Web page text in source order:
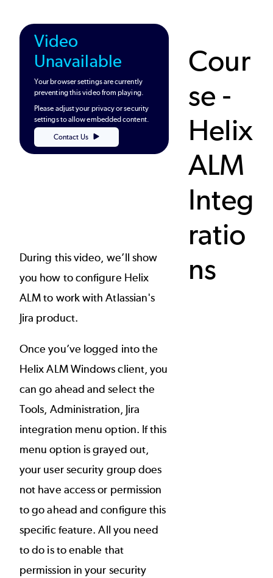
Video
Unavailable
Your browser settings are currently
preventing this video from playing.
Please adjust your privacy or security
settings to allow embedded content.
Contact Us
During this video, we’ll show
you how to configure Helix
ALM to work with Atlassian's
Jira product.
Once you’ve logged into the
Helix ALM Windows client, you
can go ahead and select the
Tools, Administration, Jira
integration menu option. If this
menu option is grayed out,
your user security group does
not have access or permission
to go ahead and configure this
specific feature. All you need
to do is to enable that
permission in your security
Cour
se -
Helix
ALM
Integ
ratio
ns